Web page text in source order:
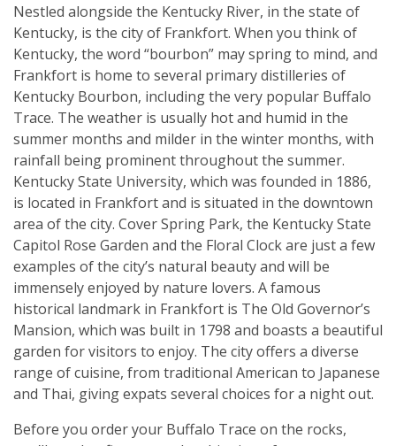
Nestled alongside the Kentucky River, in the state of
Kentucky, is the city of Frankfort. When you think of
Kentucky, the word “bourbon” may spring to mind, and
Frankfort is home to several primary distilleries of
Kentucky Bourbon, including the very popular Buffalo
Trace. The weather is usually hot and humid in the
summer months and milder in the winter months, with
rainfall being prominent throughout the summer.
Kentucky State University, which was founded in 1886,
is located in Frankfort and is situated in the downtown
area of the city. Cover Spring Park, the Kentucky State
Capitol Rose Garden and the Floral Clock are just a few
examples of the city’s natural beauty and will be
immensely enjoyed by nature lovers. A famous
historical landmark in Frankfort is The Old Governor’s
Mansion, which was built in 1798 and boasts a beautiful
garden for visitors to enjoy. The city offers a diverse
range of cuisine, from traditional American to Japanese
and Thai, giving expats several choices for a night out.
Before you order your Buffalo Trace on the rocks,